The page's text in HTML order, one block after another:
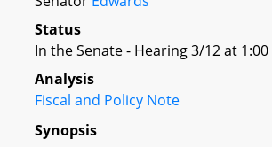
Status
In the Senate - Hearing 3/12 at 1:00
Analysis
Fiscal and Policy Note
Synopsis